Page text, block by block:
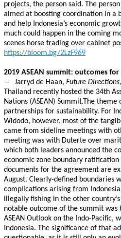
projects, the person said. The
aimed at boosting coordination in a
and help Indonesia’s economic
much could happen in the coming
scenes horse trading over cabinet
https://bloom.bg/2LzF969
2019 ASEAN summit: outcomes for
— Jarryd de Haan, Future Directions
Thailand recently hosted the 34th
Nations (ASEAN) Summit.The
partnerships for sustainability. For
Widodo, however, most of the
came from sideline meetings with
meeting was with Duterte over
which both leaders announced the
economic zone boundary
documents for the agreement are
August. Clearly-defined boundaries
complications arising from
illegally fishing in the other
notable outcome of the summit
ASEAN Outlook on the Indo-Pacific,
Indonesia. The significance of that